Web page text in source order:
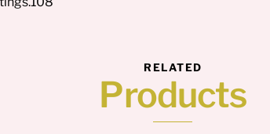
RELATED
Products